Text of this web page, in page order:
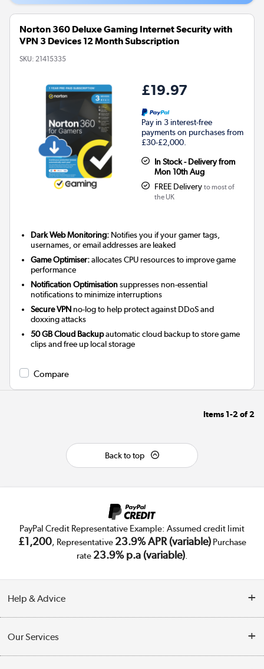
Norton 360 Deluxe Gaming Internet Security with
VPN 3 Devices 12 Month Subscription
SKU: 21415335
£19.97
Pay in 3 interest-free
payments on purchases from
£30-£2,000.
In Stock - Delivery from
Mon 10th Aug
FREE Delivery to most of
the UK
Dark Web Monitoring: Notifies you if your gamer tags,
usernames, or email addresses are leaked
Game Optimiser:allocates CPU resources to improve game
performance
Notification Optimisationsuppresses non-essential
notifications to minimize interruptions
Secure VPN no-log to help protect against DDoS and
doxxing attacks
50 GB Cloud Backupautomatic cloud backup to store game
clips and free up local storage
Compare
Items 1-2of2
Back to top
PayPal Credit Representative Example: Assumed credit limit
£1,200, Representative 23.9% APR (variable)Purchase
rate 23.9% p.a (variable).
Help & Advice
Collection Points
Our Services